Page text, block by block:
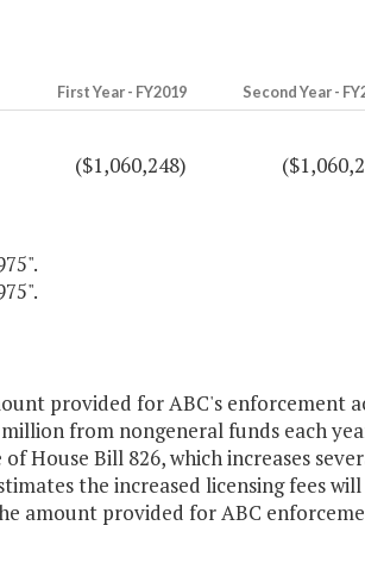
First Year - FY2019 Second Year -
($1,060,248)
provided for ABC's enforcement
from nongeneral funds each
House Bill 826, which increases
the increased licensing fees
amount provided for ABC